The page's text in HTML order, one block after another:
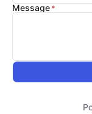
Message